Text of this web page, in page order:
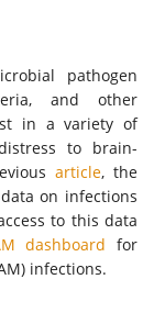
pathogen
and other
in a variety of
to brain-
article, the
on infections
to this data
dashboard for
infections.